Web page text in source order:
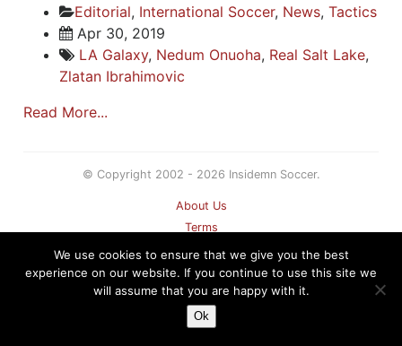
Editorial, International Soccer, News,Tactics
Apr 30, 2019
LA Galaxy, Nedum Onuoha, Real Salt Lake,
Zlatan Ibrahimovic
Read More...
© Copyright 2002 - 2026 Insidemn Soccer.
About Us
Terms
Privacy Policy
Contact
Sitemap
We use cookies to ensure that we give you the best
experience on our website. If you continue to use this site we
will assume that you are happy with it.
Ok